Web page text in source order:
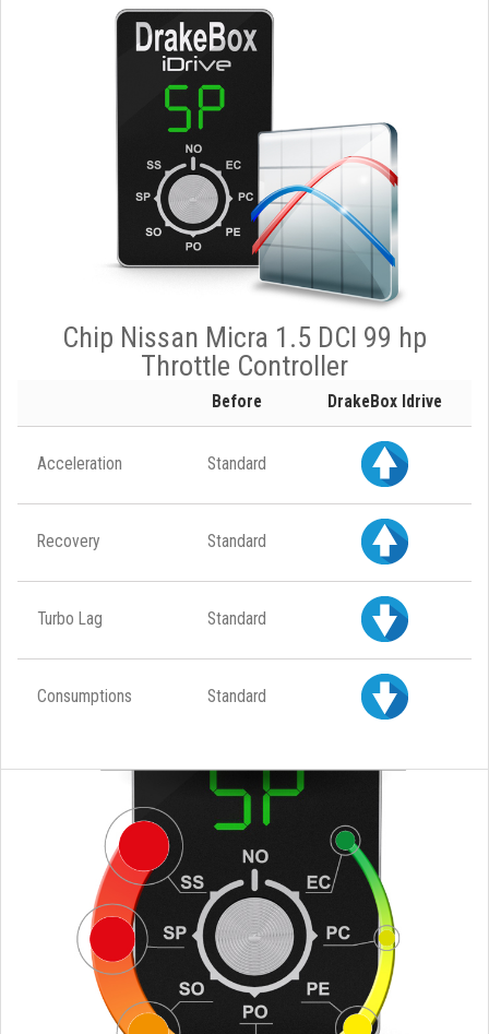
Chip Nissan Micra 1.5 DCI 99 hp
Throttle Controller
Before DrakeBox Idrive
Acceleration Standard
Recovery Standard
Turbo Lag Standard
Consumptions Standard